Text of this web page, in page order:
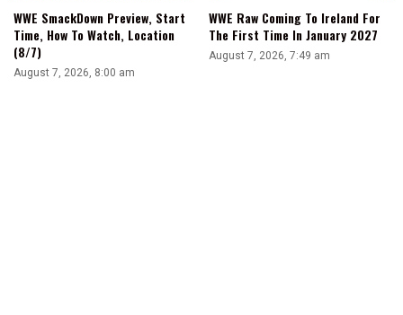
WWE SmackDown Preview, Start
Time, How To Watch, Location
(8/7)
August 7, 2026, 8:00 am
WWE Raw Coming To Ireland For
The First Time In January 2027
August 7, 2026, 7:49 am